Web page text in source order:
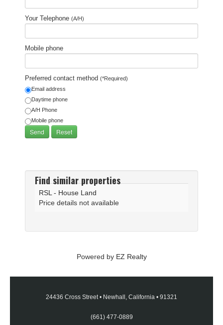
Your Telephone (A/H)
Mobile phone
Preferred contact method (*Required)
Email address
Daytime phone
A/H Phone
Mobile phone
Find similar properties
RSL - House Land
Price details not available
Powered by EZ Realty
24436 Cross Street• Newhall, California • 91321
(661) 477-0889